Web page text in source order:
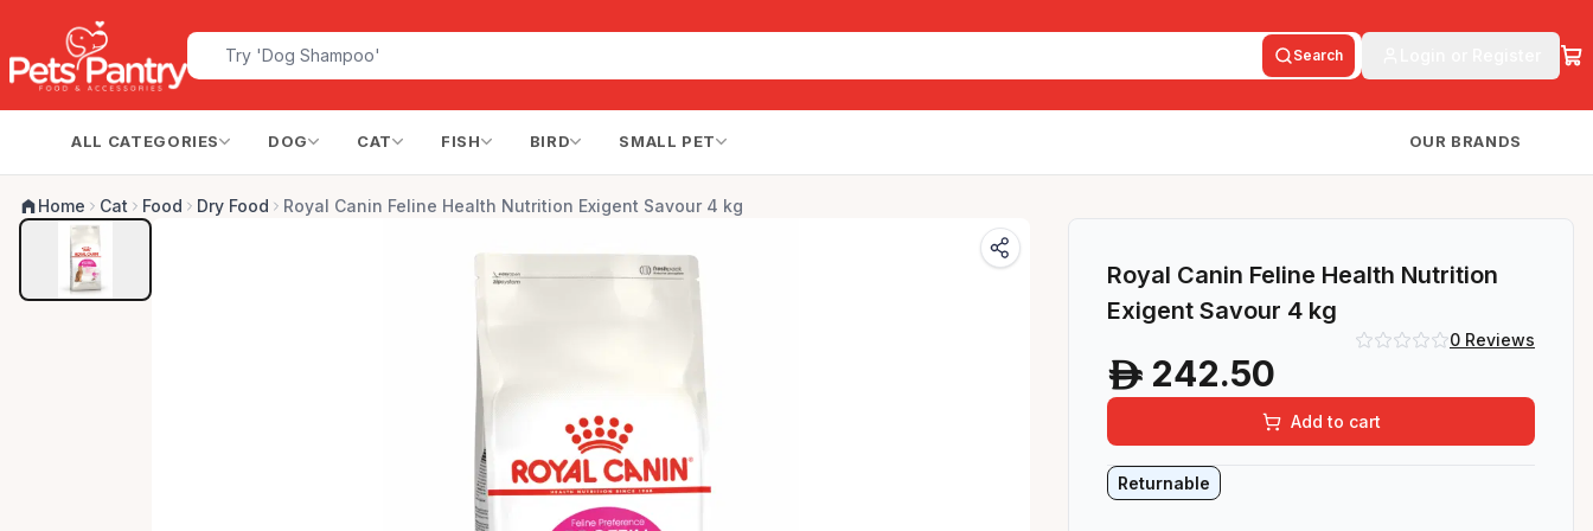
Search
ALL CATEGORIES DOG CAT FISH BIRD SMALL PET OUR BRANDS
Home Cat Food Dry Food Royal Canin Feline Health Nutrition Exigent Savour 4 kg
Royal Canin Feline Health Nutrition
Exigent Savour 4 kg
0Reviews
A 242.50
Add to cart
Returnable